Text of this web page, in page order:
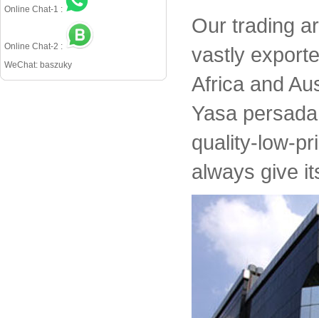
Online Chat-1 :
Online Chat-2 :
WeChat: baszuky
Our trading
vastly
Africa and
Yasa
quality-low-
always give